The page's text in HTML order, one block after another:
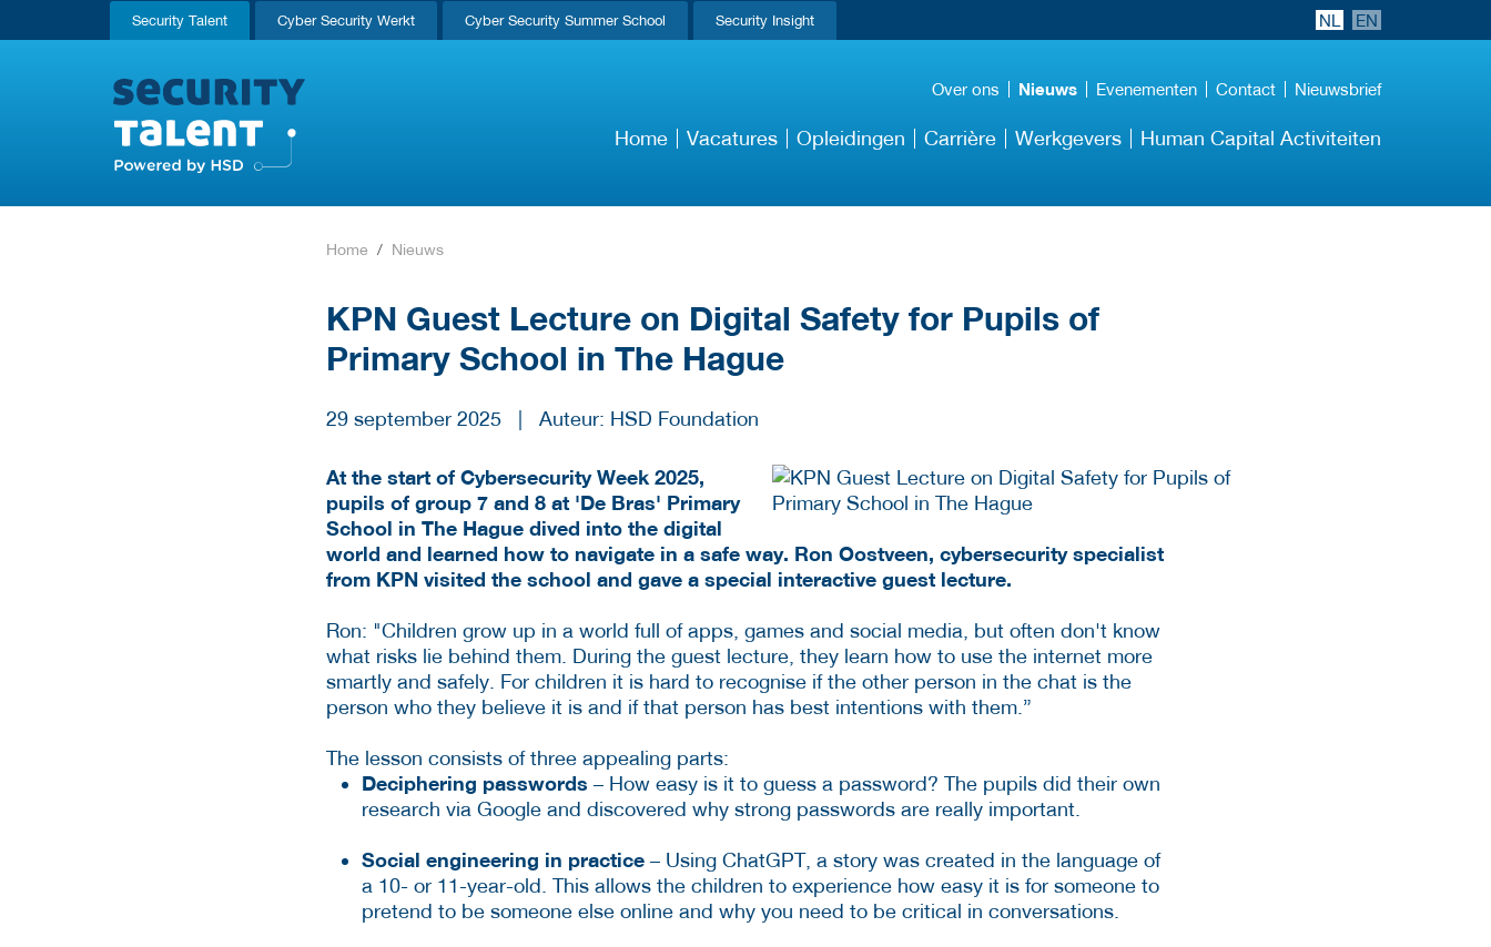
Security Talent Cyber Security Werkt Cyber Security Summer School Security Insight NL EN
Over ons Nieuws Evenementen Contact Nieuwsbrief
Home Vacatures Opleidingen Carrière Werkgevers Human Capital Activiteiten
Home Nieuws
KPN Guest Lecture on Digital Safety for Pupils of
Primary School in The Hague
29 september 2025 | Auteur: HSD Foundation
At the start of Cybersecurity Week 2025,
pupils of group 7 and 8 at 'De Bras' Primary
School in The Hague dived into the digital
world and learned how to navigate in a safe way. Ron Oostveen, cybersecurity specialist
from KPN visited the school and gave a special interactive guest lecture.
Ron: "Children grow up in a world full of apps, games and social media, but often don't know
what risks lie behind them. During the guest lecture, they learn how to use the internet more
smartly and safely. For children it is hard to recognise if the other person in the chat is the
person who they believe it is and if that person has best intentions with them.”
The lesson consists of three appealing parts:
Deciphering passwords – How easy is it to guess a password? The pupils did their own
research via Google and discovered why strong passwords are really important.
Social engineering in practice – Using ChatGPT, a story was created in the language of
a 10- or 11-year-old. This allows the children to experience how easy it is for someone to
pretend to be someone else online and why you need to be critical in conversations.